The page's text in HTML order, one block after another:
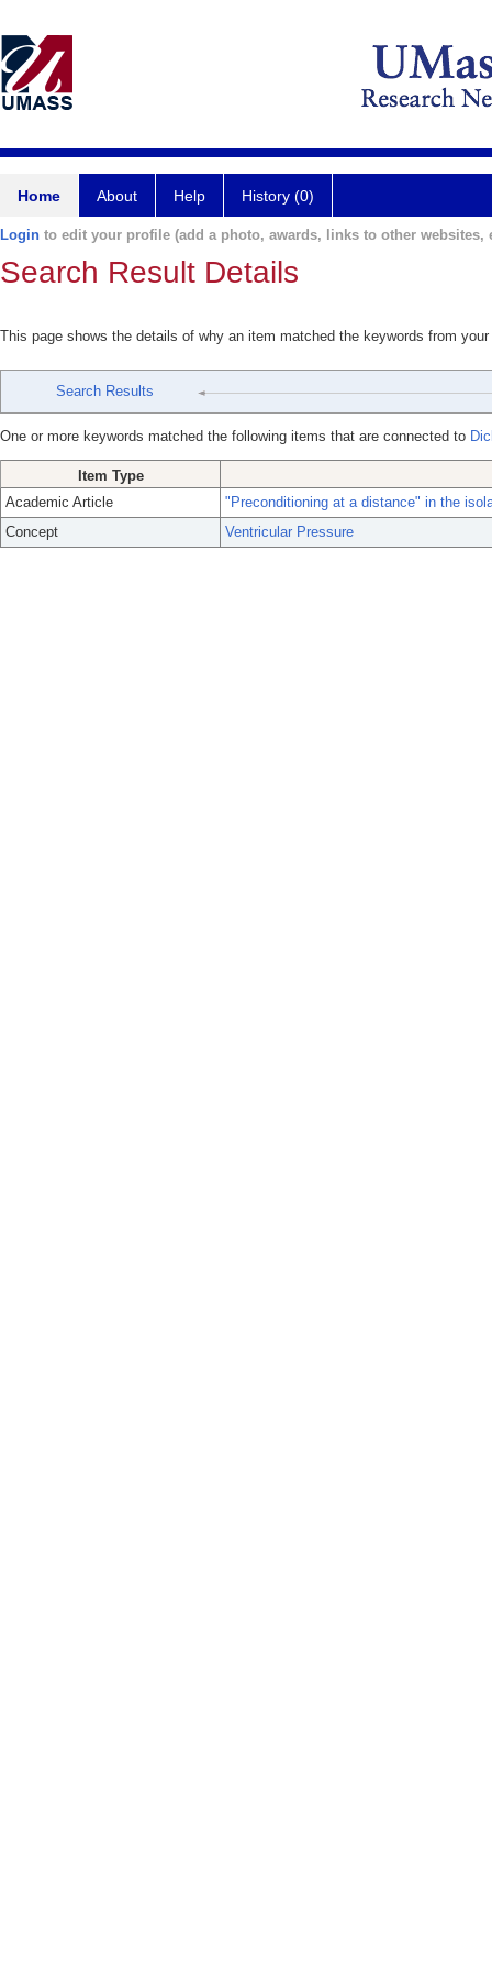
Home About Help History (0)
Login to edit your profile (add a photo, awards, links to other websites,
Search Result Details
This page shows the details of why an item matched the keywords from
Search Results
One or more keywords matched the following items that are connected to
Item Type
Academic Article
"Preconditioning at a distance" in the
Concept
Ventricular Pressure